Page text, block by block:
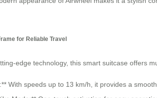
for Reliable Travel
edge technology, this smart suitcase offers
With speeds up to 13 km/h, it provides a